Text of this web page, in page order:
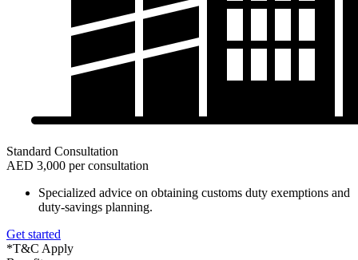
Standard Consultation
AED 3,000 per consultation
Specialized advice on obtaining customs duty exemptions and
duty-savings planning.
Get started
*T&C Apply